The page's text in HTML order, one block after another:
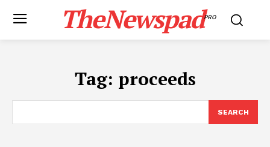
TheNewspadPRO
Tag: proceeds
SEARCH